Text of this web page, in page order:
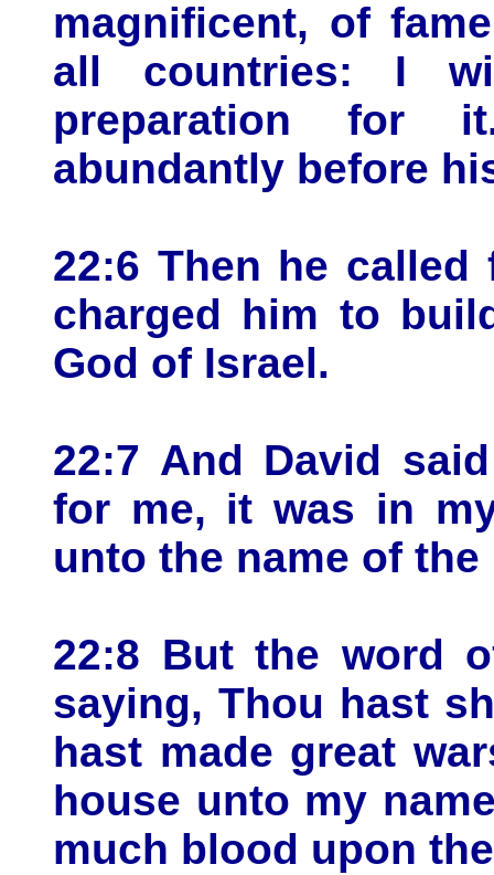
magnificent, of
all countries: I
preparation for
abundantly before
22:6 Then he
charged him to
God of Israel.
22:7 And David
for me, it was in
unto the name of the
22:8 But the word
saying, Thou hast
hast made great
house unto my
much blood upon